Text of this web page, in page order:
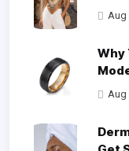
Aug
Why
Aug